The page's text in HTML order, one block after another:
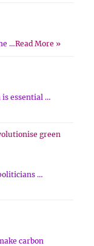
…Read More »
is essential …
green
…
carbon